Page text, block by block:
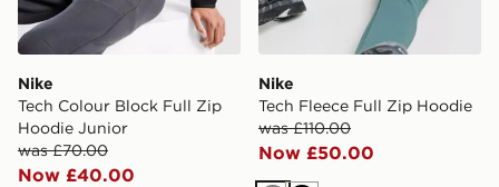
Nike
Tech Colour Block Full Zip
Hoodie Junior
was £70.00
Now £40.00
Nike
Tech Fleece Full Zip Hoodie
was £110.00
Now £50.00